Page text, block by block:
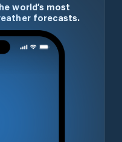
world’s most
forecasts.